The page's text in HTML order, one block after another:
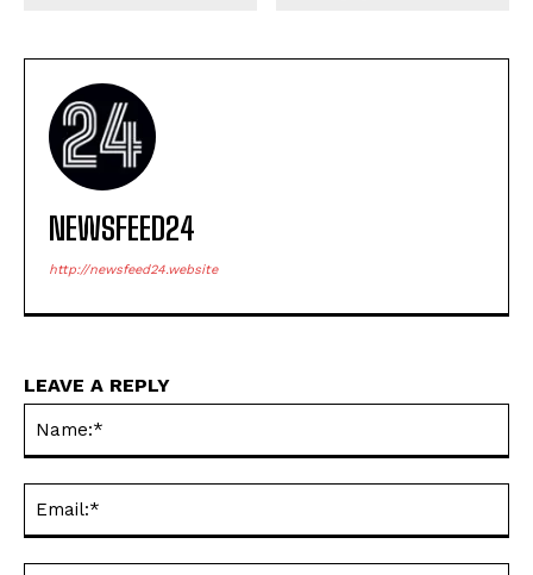
NEWSFEED24
http://newsfeed24.website
LEAVE A REPLY